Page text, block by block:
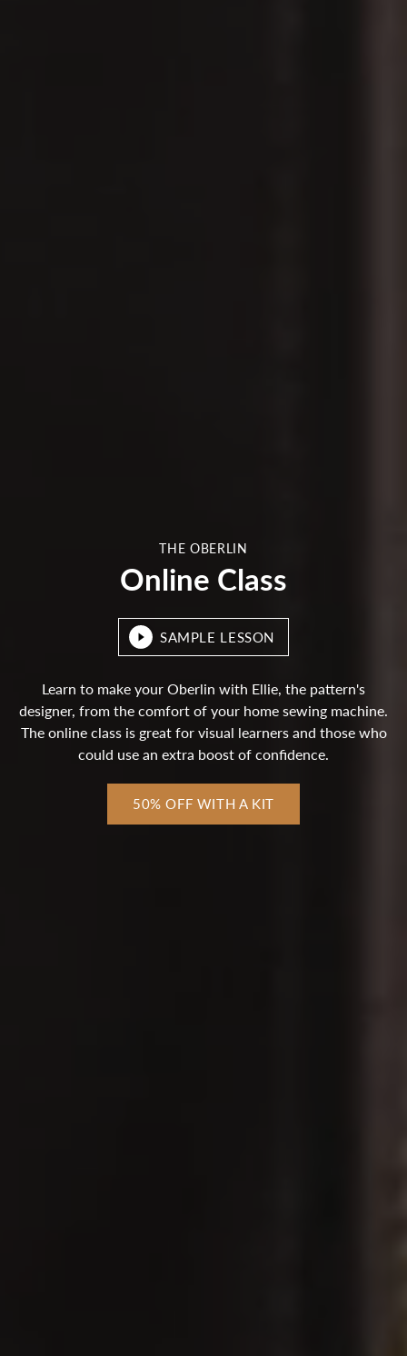
THE OBERLIN
Online Class
SAMPLE LESSON
Learn to make your Oberlin with Ellie, the pattern's
designer, from the comfort of your home sewing machine.
The online class is great for visual learners and those who
could use an extra boost of confidence.
50% OFF WITH A KIT